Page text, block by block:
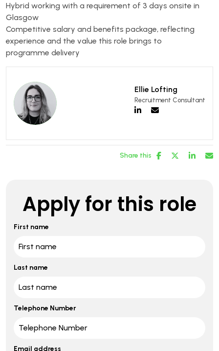
Hybrid working with a requirement of 3 days onsite in
Glasgow
Competitive salary and benefits package, reflecting
experience and the value this role brings to
programme delivery
Ellie Lofting
Recruitment Consultant
Share this
Apply for this role
First name
Last name
Telephone Number
Email address